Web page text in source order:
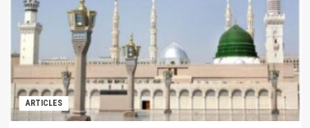
ARTICLES